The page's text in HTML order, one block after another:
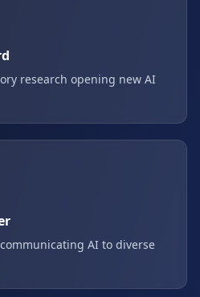
research opening new AI
AI to diverse